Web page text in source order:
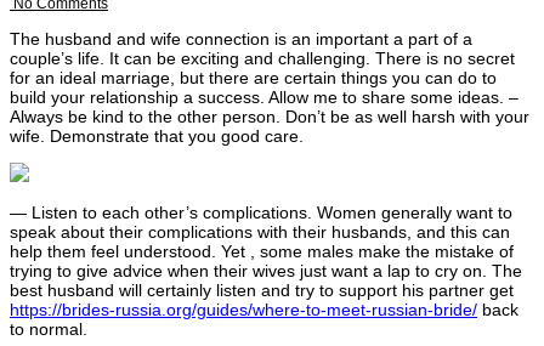
The husband and wife connection is an important a part of a
couple’s life. It can be exciting and challenging. There is no secret
for an ideal marriage, but there are certain things you can do to
build your relationship a success. Allow me to share some ideas. –
Always be kind to the other person. Don’t be as well harsh with your
wife. Demonstrate that you good care.
— Listen to each other’s complications. Women generally want to
speak about their complications with their husbands, and this can
help them feel understood. Yet , some males make the mistake of
trying to give advice when their wives just want a lap to cry on. The
best husband will certainly listen and try to support his partner get
https://brides-russia.org/guides/where-to-meet-russian-bride/ back
to normal.